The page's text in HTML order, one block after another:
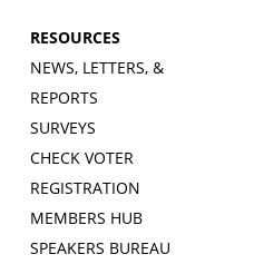
RESOURCES
NEWS, LETTERS, &
REPORTS
SURVEYS
CHECK VOTER
REGISTRATION
MEMBERS HUB
SPEAKERS BUREAU